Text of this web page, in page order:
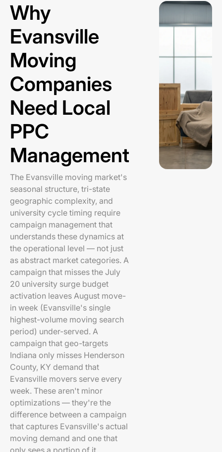
Why
Evansville
Moving
Companies
Need Local
PPC
Management
The Evansville moving market's
seasonal structure, tri-state
geographic complexity, and
university cycle timing require
campaign management that
understands these dynamics at
the operational level — not just
as abstract market categories. A
campaign that misses the July
20 university surge budget
activation leaves August move-
in week (Evansville's single
highest-volume moving search
period) under-served. A
campaign that geo-targets
Indiana only misses Henderson
County, KY demand that
Evansville movers serve every
week. These aren't minor
optimizations — they're the
difference between a campaign
that captures Evansville's actual
moving demand and one that
only sees a portion of it.